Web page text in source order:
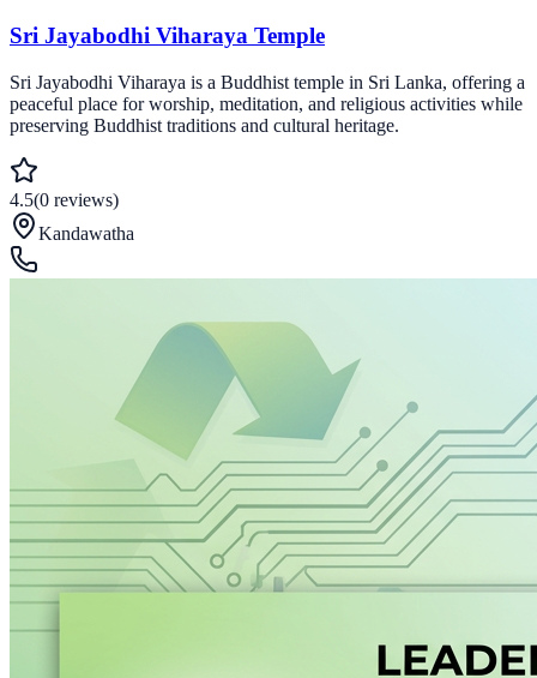
Sri Jayabodhi Viharaya Temple
Sri Jayabodhi Viharaya is a Buddhist temple in Sri Lanka, offering a
peaceful place for worship, meditation, and religious activities while
preserving Buddhist traditions and cultural heritage.
4.5(0 reviews)
Kandawatha